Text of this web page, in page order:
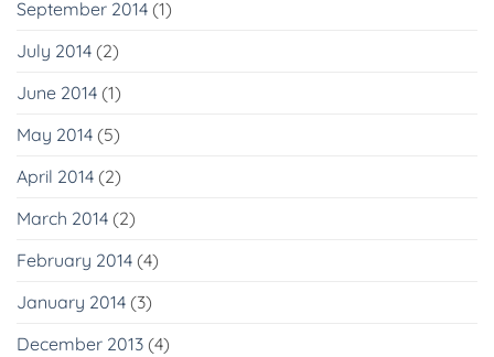
September 2014 (1)
July 2014 (2)
June 2014 (1)
May 2014 (5)
April 2014 (2)
March 2014 (2)
February 2014 (4)
January 2014 (3)
December 2013 (4)